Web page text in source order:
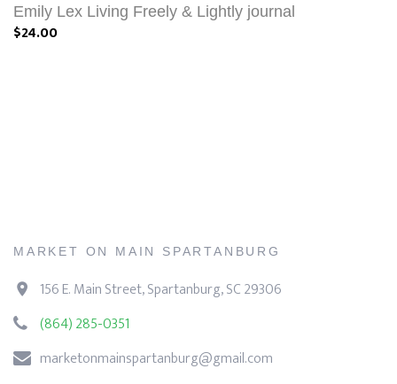
Emily Lex Living Freely & Lightly journal
$24.00
MARKET ON MAIN SPARTANBURG
156 E. Main Street, Spartanburg, SC 29306
(864) 285-0351
marketonmainspartanburg@gmail.com